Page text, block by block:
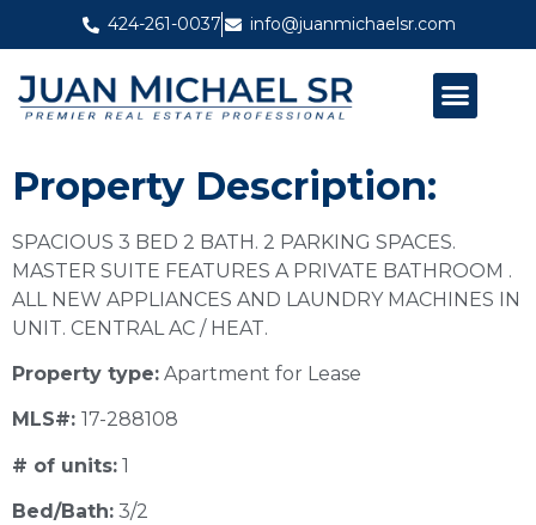
424-261-0037 info@juanmichaelsr.com
Property Description:
SPACIOUS 3 BED 2 BATH. 2 PARKING SPACES.
MASTER SUITE FEATURES A PRIVATE BATHROOM .
ALL NEW APPLIANCES AND LAUNDRY MACHINES IN
UNIT. CENTRAL AC / HEAT.
Property type: Apartment for Lease
MLS#: 17-288108
# of units: 1
Bed/Bath: 3/2